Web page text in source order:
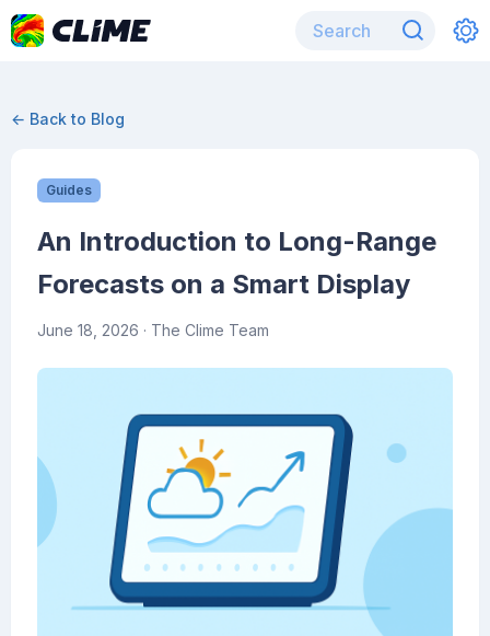
← Back to Blog
Guides
An Introduction to Long-Range
Forecasts on a Smart Display
June 18, 2026 · The Clime Team